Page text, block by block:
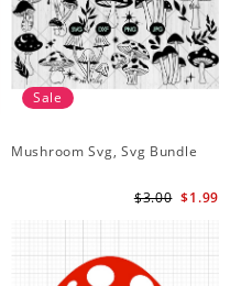
Sale
Mushroom Svg, Svg Bundle
$1.99
$3.00